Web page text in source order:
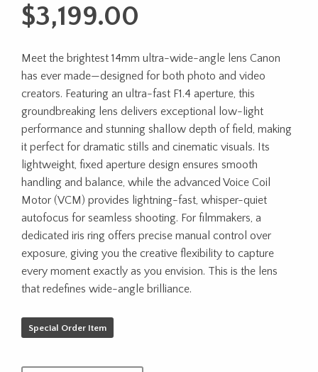
$3,199.00
Meet the brightest 14mm ultra-wide-angle lens Canon
has ever made—designed for both photo and video
creators. Featuring an ultra-fast F1.4 aperture, this
groundbreaking lens delivers exceptional low-light
performance and stunning shallow depth of field, making
it perfect for dramatic stills and cinematic visuals. Its
lightweight, fixed aperture design ensures smooth
handling and balance, while the advanced Voice Coil
Motor (VCM) provides lightning-fast, whisper-quiet
autofocus for seamless shooting. For filmmakers, a
dedicated iris ring offers precise manual control over
exposure, giving you the creative flexibility to capture
every moment exactly as you envision. This is the lens
that redefines wide-angle brilliance.
Special Order Item